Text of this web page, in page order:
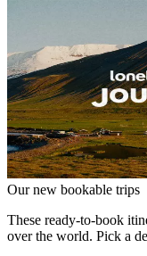
Our new bookable trips
These ready-to-book
over the world. Pick a